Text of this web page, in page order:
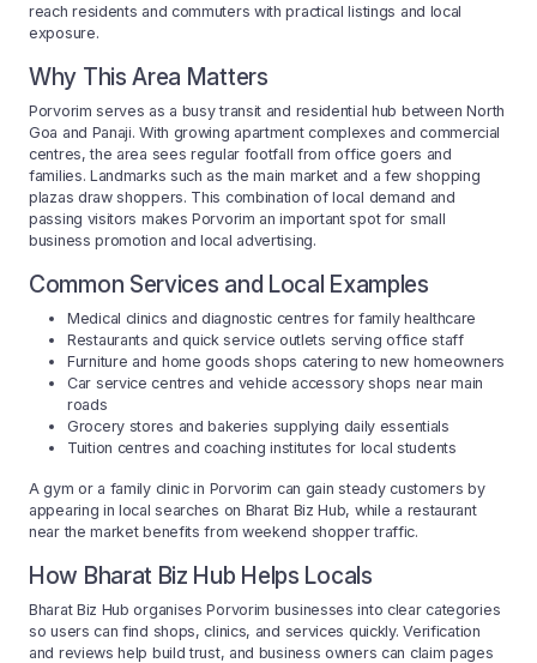
reach residents and commuters with practical listings and local
exposure.
Why This Area Matters
Porvorim serves as a busy transit and residential hub between North
Goa and Panaji. With growing apartment complexes and commercial
centres, the area sees regular footfall from office goers and
families. Landmarks such as the main market and a few shopping
plazas draw shoppers. This combination of local demand and
passing visitors makes Porvorim an important spot for small
business promotion and local advertising.
Common Services and Local Examples
Medical clinics and diagnostic centres for family healthcare
Restaurants and quick service outlets serving office staff
Furniture and home goods shops catering to new homeowners
Car service centres and vehicle accessory shops near main
roads
Grocery stores and bakeries supplying daily essentials
Tuition centres and coaching institutes for local students
A gym or a family clinic in Porvorim can gain steady customers by
appearing in local searches on Bharat Biz Hub, while a restaurant
near the market benefits from weekend shopper traffic.
How Bharat Biz Hub Helps Locals
Bharat Biz Hub organises Porvorim businesses into clear categories
so users can find shops, clinics, and services quickly. Verification
and reviews help build trust, and business owners can claim pages